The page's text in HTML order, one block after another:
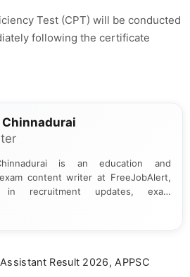
Test (CPT) will be conducted
following the certificate
Chinnadurai
is an education and
content writer at FreeJobAlert,
in recruitment updates, exam
official notifications. With over two
make informed decisions
Result 2026, APPSC